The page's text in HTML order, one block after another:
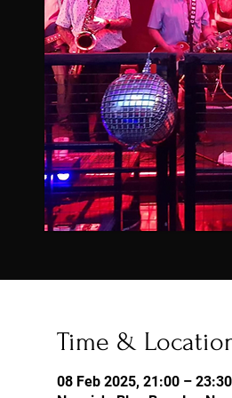
Time &
08 Feb 2025, 21:00 – 23:30